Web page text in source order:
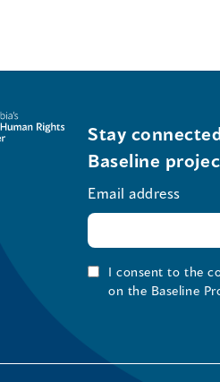
Stay
Baseline
Email address
I consent to the
on the Baseline